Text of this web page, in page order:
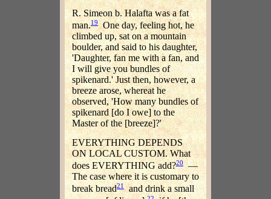
R. Simeon b. Halafta was a fat
man.19 One day, feeling hot, he
climbed up, sat on a mountain
boulder, and said to his daughter,
'Daughter, fan me with a fan, and
I will give you bundles of
spikenard.' Just then, however, a
breeze arose, whereat he
observed, 'How many bundles of
spikenard [do I owe] to the
Master of the [breeze]?'
EVERYTHING DEPENDS
ON LOCAL CUSTOM. What
does EVERYTHING add?20—
The case where it is customary to
break bread21and drink a small